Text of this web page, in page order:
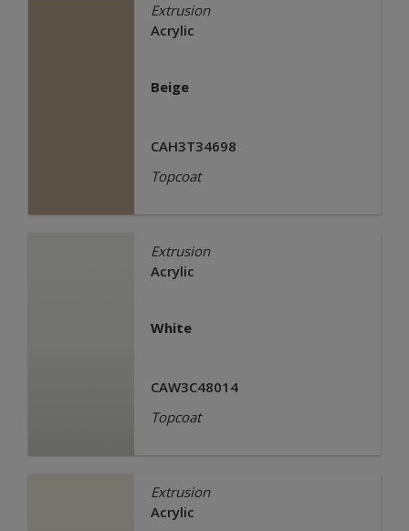
Extrusion
Acrylic
Beige
CAH3T34698
Topcoat
Extrusion
Acrylic
White
CAW3C48014
Topcoat
Extrusion
Acrylic